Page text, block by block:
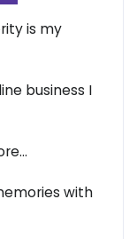
is my
business I
with